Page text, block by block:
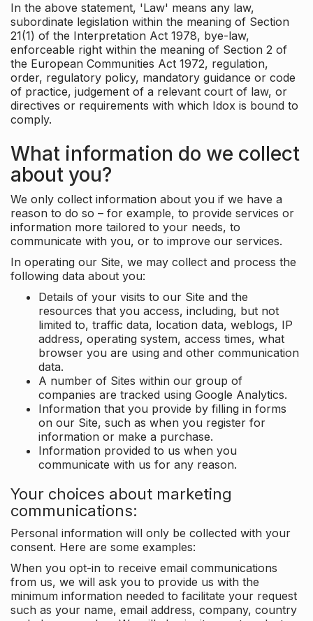
In the above statement, 'Law' means any law,
subordinate legislation within the meaning of Section
21(1) of the Interpretation Act 1978, bye-law,
enforceable right within the meaning of Section 2 of
the European Communities Act 1972, regulation,
order, regulatory policy, mandatory guidance or code
of practice, judgement of a relevant court of law, or
directives or requirements with which Idox is bound to
comply.
What information do we collect
about you?
We only collect information about you if we have a
reason to do so – for example, to provide services or
information more tailored to your needs, to
communicate with you, or to improve our services.
In operating our Site, we may collect and process the
following data about you:
Details of your visits to our Site and the
resources that you access, including, but not
limited to, traffic data, location data, weblogs, IP
address, operating system, access times, what
browser you are using and other communication
data.
A number of Sites within our group of
companies are tracked using Google Analytics.
Information that you provide by filling in forms
on our Site, such as when you register for
information or make a purchase.
Information provided to us when you
communicate with us for any reason.
Your choices about marketing
communications:
Personal information will only be collected with your
consent. Here are some examples:
When you opt-in to receive email communications
from us, we will ask you to provide us with the
minimum information needed to facilitate your request
such as your name, email address, company, country